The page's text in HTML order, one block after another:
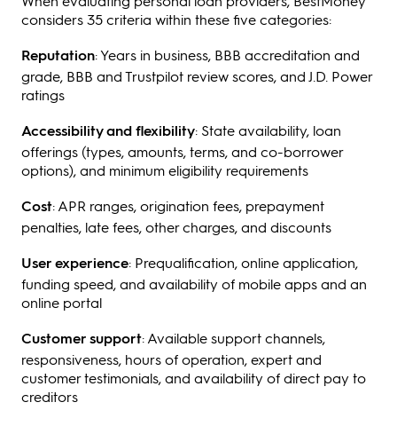
considers 35 criteria within these five categories:
Reputation: Years in business, BBB accreditation and
grade, BBB and Trustpilot review scores, and J.D. Power
ratings
Accessibility and flexibility: State availability, loan
offerings (types, amounts, terms, and co-borrower
options), and minimum eligibility requirements
Cost: APR ranges, origination fees, prepayment
penalties, late fees, other charges, and discounts
User experience: Prequalification, online application,
funding speed, and availability of mobile apps and an
online portal
Customer support: Available support channels,
responsiveness, hours of operation, expert and
customer testimonials, and availability of direct pay to
creditors